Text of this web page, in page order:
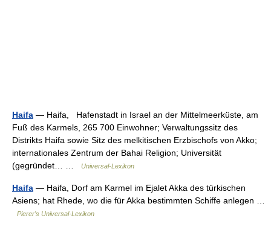
Haifa — Haifa, Hafenstadt in Israel an der Mittelmeerküste, am
Fuß des Karmels, 265 700 Einwohner; Verwaltungssitz des
Distrikts Haifa sowie Sitz des melkitischen Erzbischofs von Akko;
internationales Zentrum der Bahai Religion; Universität
(gegründet… …
Universal-Lexikon
Haifa — Haifa, Dorf am Karmel im Ejalet Akka des türkischen
Asiens; hat Rhede, wo die für Akka bestimmten Schiffe anlegen …
Pierer's Universal-Lexikon